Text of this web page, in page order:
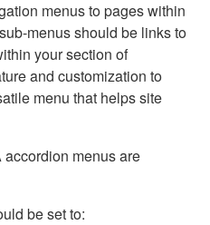
menus to pages within
menus should be links to
your section of
and customization to
menu that helps site
menus are
be set to: